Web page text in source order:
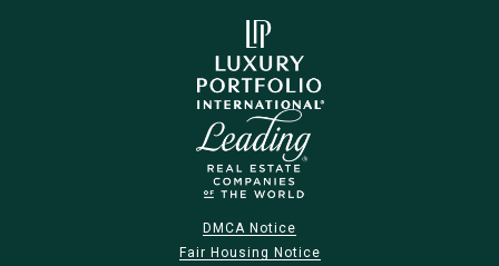
DMCA Notice
Fair Housing Notice